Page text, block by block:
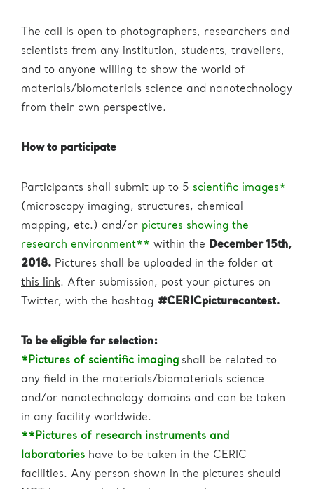
The call is open to photographers, researchers and
scientists from any institution, students, travellers,
and to anyone willing to show the world of
materials/biomaterials science and nanotechnology
from their own perspective.
How to participate
Participants shall submit up to 5 scientific images*
(microscopy imaging, structures, chemical
mapping, etc.) and/or pictures showing the
research environment** within the December 15th,
2018. Pictures shall be uploaded in the folder at
this link. After submission, post your pictures on
Twitter, with the hashtag #CERICpicturecontest.
To be eligible for selection:
*Pictures of scientific imaging shall be related to
any field in the materials/biomaterials science
and/or nanotechnology domains and can be taken
in any facility worldwide.
**Pictures of research instruments and
laboratories have to be taken in the CERIC
facilities. Any person shown in the pictures should